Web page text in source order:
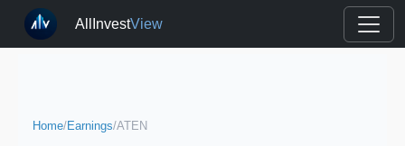
AllInvestView
Home/Earnings/ATEN